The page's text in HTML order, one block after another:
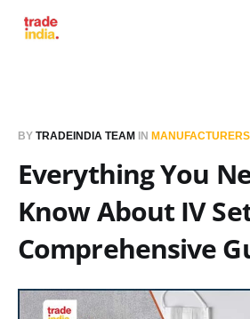
BY TRADEINDIA TEAM IN MANUFACTURERS
Everything You
Know About IV
Comprehensive